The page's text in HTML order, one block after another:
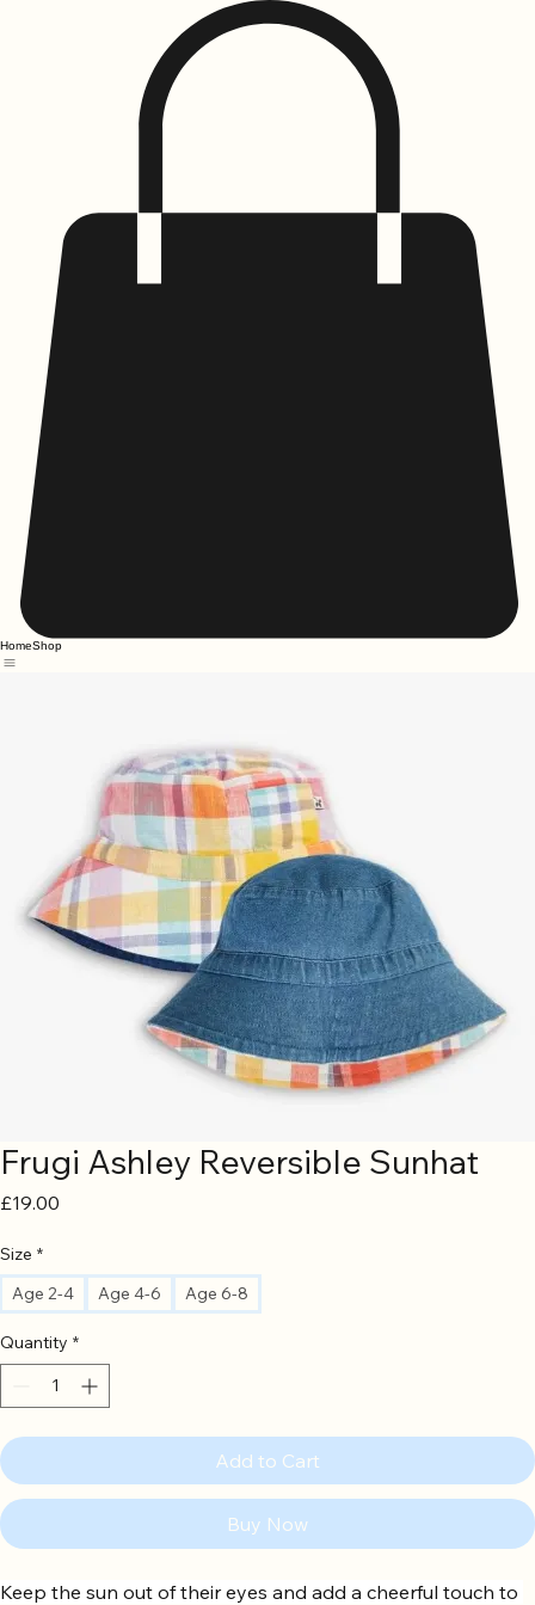
HomeShop
Frugi Ashley Reversible Sunhat
£19.00
Size *
Age 2-4
Age 4-6 Age 6-8
Quantity *
Add to Cart
Buy Now
Keep the sun out of their eyes and add a cheerful touch to